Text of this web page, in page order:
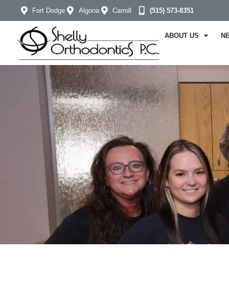
Fort Dodge Algona Carroll (515) 573-8351
ABOUT US